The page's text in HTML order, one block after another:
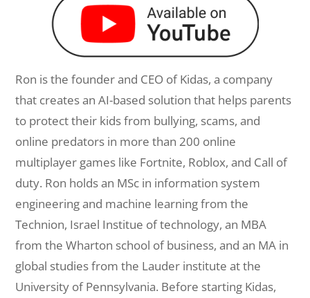
Ron is the founder and CEO of Kidas, a company
that creates an AI-based solution that helps parents
to protect their kids from bullying, scams, and
online predators in more than 200 online
multiplayer games like Fortnite, Roblox, and Call of
duty. Ron holds an MSc in information system
engineering and machine learning from the
Technion, Israel Institue of technology, an MBA
from the Wharton school of business, and an MA in
global studies from the Lauder institute at the
University of Pennsylvania. Before starting Kidas,